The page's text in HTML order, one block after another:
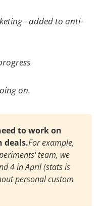
- added to anti-
on.
to work on
deals.For example,
team, we
4 in April (stats is
personal custom